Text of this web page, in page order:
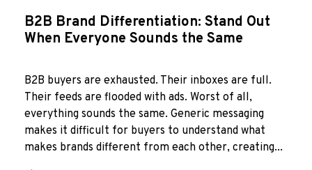
B2B Brand Differentiation: Stand Out
When Everyone Sounds the Same
B2B buyers are exhausted. Their inboxes are full.
Their feeds are flooded with ads. Worst of all,
everything sounds the same. Generic messaging
makes it difficult for buyers to understand what
makes brands different from each other, creating...